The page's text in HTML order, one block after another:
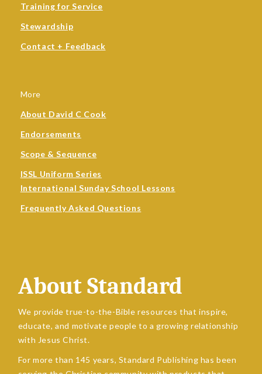
Training for Service
Stewardship
Contact + Feedback
More
About David C Cook
Endorsements
Scope & Sequence
ISSL Uniform Series
International Sunday School Lessons
Frequently Asked Questions
About Standard
We provide true-to-the-Bible resources that inspire,
educate, and motivate people to a growing relationship
with Jesus Christ.
For more than 145 years, Standard Publishing has been